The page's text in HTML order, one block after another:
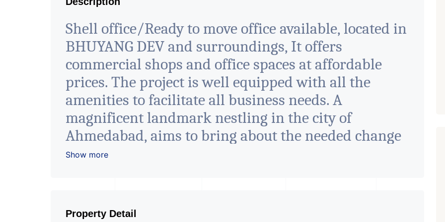
Shell office/Ready to move office available, located in
BHUYANG DEV and surroundings, It offers
commercial shops and office spaces at affordable
prices. The project is well equipped with all the
amenities to facilitate all business needs. A
magnificent landmark nestling in the city of
Ahmedabad, aims to bring about the needed change
in the corporate arena designed with supreme
- It has a proper corporate ambiance with double
Show more
Property Detail